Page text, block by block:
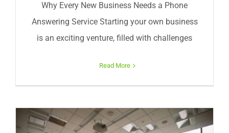
Why Every New Business Needs a Phone
Answering Service Starting your own business
is an exciting venture, filled with challenges
Read More